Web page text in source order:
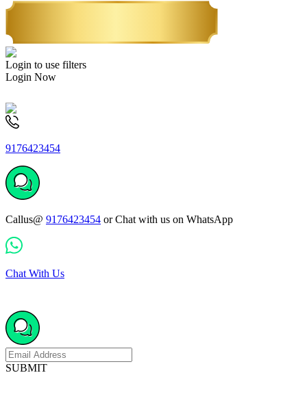
Login to use filters
Login Now
9176423454
Callus@ 9176423454 or Chat with us on WhatsApp
Chat With Us
SUBMIT